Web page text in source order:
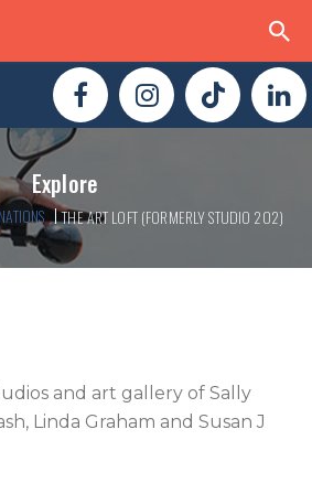
Explore
THE ART LOFT (FORMERLY STUDIO 202)
and art gallery of Sally
Linda Graham and Susan J